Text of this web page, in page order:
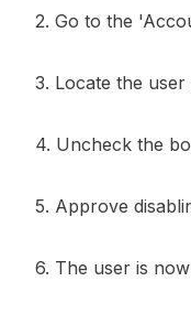
2. Go to the
3. Locate the
4. Uncheck the
5. Approve
6. The user is